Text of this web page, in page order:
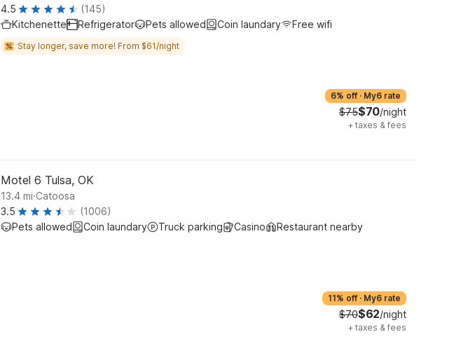
4.5
(145)
Kitchenette
Refrigerator Pets allowed Coin laundary Free wifi
Stay longer, save more! From $61/night
6% off · My6 rate
$75$70/night
+ taxes & fees
Motel 6 Tulsa, OK
13.4 mi.Catoosa
3.5
(1006)
Pets allowed
Coin laundary Truck parking Casino Restaurant nearby
11% off · My6 rate
$70$62/night
+ taxes & fees